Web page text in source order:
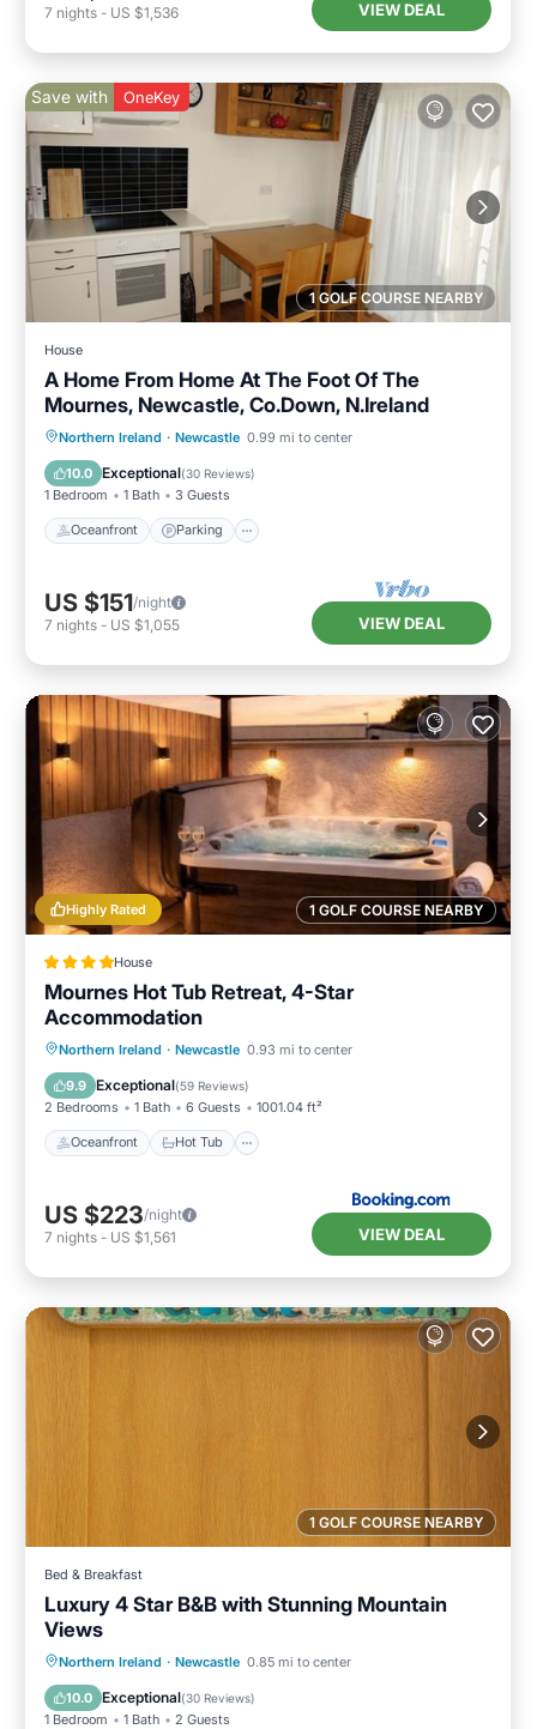
7 nights - US $1,536 VIEW DEAL
1 GOLF COURSE NEARBY
Save with OneKey
House
A Home From Home At The Foot Of The
Mournes, Newcastle, Co.Down, N.Ireland
Northern Ireland · Newcastle 0.99 mi to center
10.0 Exceptional(30 Reviews)
1 Bedroom 1 Bath 3 Guests
Oceanfront Parking
Oceanfront Parking
Ocean View
Balcony/Terrace
US $151/night
7 nights - US $1,055 VIEW DEAL
1 GOLF COURSE NEARBY
Highly Rated
House
Mournes Hot Tub Retreat, 4-Star
Accommodation
Northern Ireland · Newcastle 0.93 mi to center
9.9 Exceptional(59 Reviews)
2 Bedrooms 1 Bath 6 Guests 1001.04 ft²
Oceanfront Hot Tub
Oceanfront Hot Tub
Parking
Ocean View
US $223/night
7 nights - US $1,561 VIEW DEAL
1 GOLF COURSE NEARBY
Bed & Breakfast
Luxury 4 Star B&B with Stunning Mountain
Views
Northern Ireland · Newcastle 0.85 mi to center
10.0 Exceptional(30 Reviews)
1 Bedroom 1 Bath 2 Guests
Breakfast Parking
Kitchen
Internet